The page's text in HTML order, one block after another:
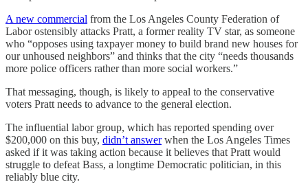
A new commercial from the Los Angeles County Federation of
Labor ostensibly attacks Pratt, a former reality TV star, as someone
who “opposes using taxpayer money to build brand new houses for
our unhoused neighbors” and thinks that the city “needs thousands
more police officers rather than more social workers.”
That messaging, though, is likely to appeal to the conservative
voters Pratt needs to advance to the general election.
The influential labor group, which has reported spending over
$200,000 on this buy, didn’t answerwhen the Los Angeles Times
asked if it was taking action because it believes that Pratt would
struggle to defeat Bass, a longtime Democratic politician, in this
reliably blue city.